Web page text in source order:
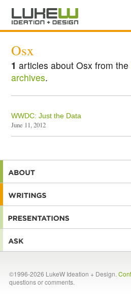
Osx
1 articles about Osx from the
archives.
WWDC: Just the Data
June 11, 2012
©1996-2026 LukeW Ideation + Design.
questions or comments.